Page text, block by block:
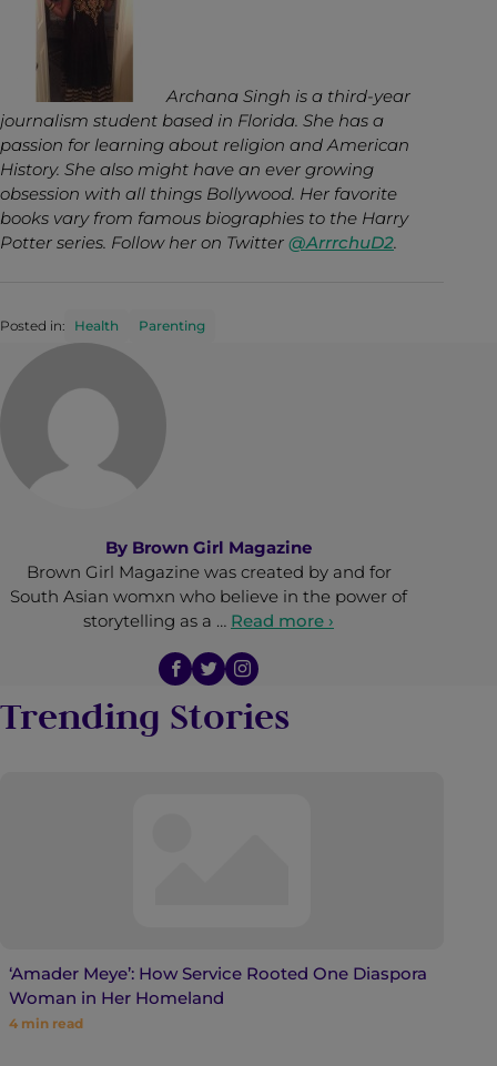
Archana Singh is a third-year
journalism student based in Florida. She has a
passion for learning about religion and American
History. She also might have an ever growing
obsession with all things Bollywood. Her favorite
books vary from famous biographies to the Harry
Potter series. Follow her on Twitter @ArrrchuD2.
Posted in: Health Parenting
By Brown Girl Magazine
Brown Girl Magazine was created by and for
South Asian womxn who believe in the power of
storytelling as a … Read more ›
Trending Stories
‘Amader Meye’: How Service Rooted One Diaspora
Woman in Her Homeland
4 min read